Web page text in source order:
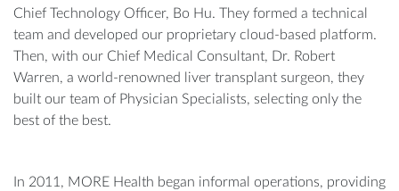
Chief Technology Officer, Bo Hu. They formed a technical
team and developed our proprietary cloud-based platform.
Then, with our Chief Medical Consultant, Dr. Robert
Warren, a world-renowned liver transplant surgeon, they
built our team of Physician Specialists, selecting only the
best of the best.
In 2011, MORE Health began informal operations, providing